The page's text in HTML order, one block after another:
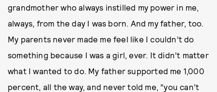
grandmother who always instilled my power in me,
always, from the day I was born. And my father, too.
My parents never made me feel like I couldn’t do
something because I was a girl, ever. It didn’t matter
what I wanted to do. My father supported me 1,000
percent, all the way, and never told me, “you can’t